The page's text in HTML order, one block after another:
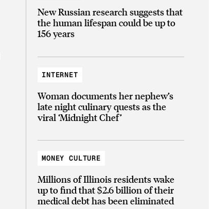
New Russian research suggests that
the human lifespan could be up to
156 years
INTERNET
Woman documents her nephew’s
late night culinary quests as the
viral ‘Midnight Chef’
MONEY CULTURE
Millions of Illinois residents wake
up to find that $2.6 billion of their
medical debt has been eliminated